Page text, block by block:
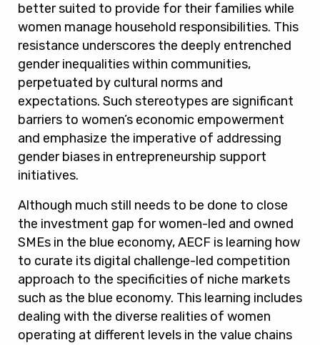
better suited to provide for their families while
women manage household responsibilities. This
resistance underscores the deeply entrenched
gender inequalities within communities,
perpetuated by cultural norms and
expectations. Such stereotypes are significant
barriers to women’s economic empowerment
and emphasize the imperative of addressing
gender biases in entrepreneurship support
initiatives.
Although much still needs to be done to close
the investment gap for women-led and owned
SMEs in the blue economy, AECF is learning how
to curate its digital challenge-led competition
approach to the specificities of niche markets
such as the blue economy. This learning includes
dealing with the diverse realities of women
operating at different levels in the value chains